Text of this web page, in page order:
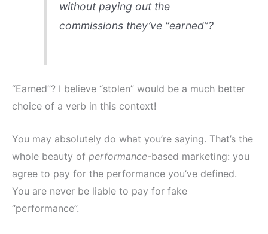
without paying out the
commissions they’ve “earned”?
“Earned”? I believe “stolen” would be a much better
choice of a verb in this context!
You may absolutely do what you’re saying. That’s the
whole beauty of performance-based marketing: you
agree to pay for the performance you’ve defined.
You are never be liable to pay for fake
“performance”.